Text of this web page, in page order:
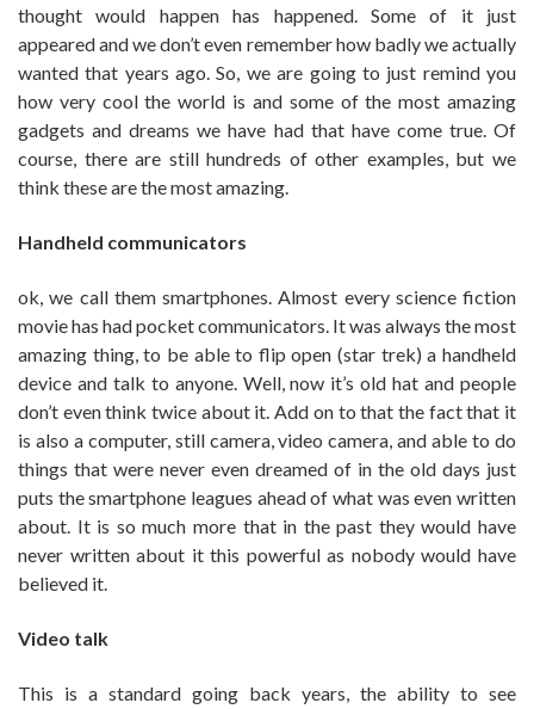
thought would happen has happened. Some of it just
appeared and we don’t even remember how badly we actually
wanted that years ago. So, we are going to just remind you
how very cool the world is and some of the most amazing
gadgets and dreams we have had that have come true. Of
course, there are still hundreds of other examples, but we
think these are the most amazing.
Handheld communicators
ok, we call them smartphones. Almost every science fiction
movie has had pocket communicators. It was always the most
amazing thing, to be able to flip open (star trek) a handheld
device and talk to anyone. Well, now it’s old hat and people
don’t even think twice about it. Add on to that the fact that it
is also a computer, still camera, video camera, and able to do
things that were never even dreamed of in the old days just
puts the smartphone leagues ahead of what was even written
about. It is so much more that in the past they would have
never written about it this powerful as nobody would have
believed it.
Video talk
This is a standard going back years, the ability to see